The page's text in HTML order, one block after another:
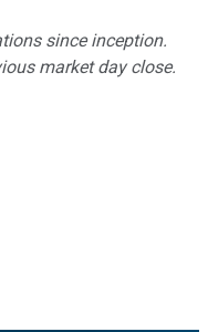
since inception.
market day close.